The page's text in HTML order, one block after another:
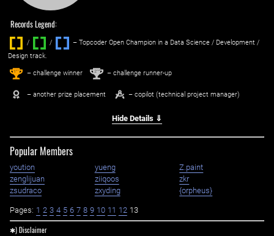
Records Legend:
/ / ‌
– Topcoder Open Champion in a Data Science / Development /
Design track.
1st – challenge winner 2nd – challenge runner-up
– another prize placement – copilot (technical project manager)
Hide Details ⇓
Popular Members
yoution yueng
Z.paint
zenglijuan
ziiqoos
zkr
zsudraco
zxyding {orpheus}
Pages: 1 2 3 4 5 6 7 8 9 10 11 12 13
✱) Disclaimer